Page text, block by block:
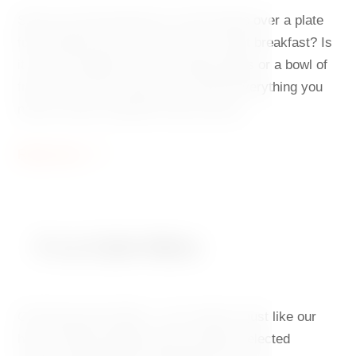
Start your day dancing to a slow tempo over a plate
full of proper food. Do you love a sweet breakfast? Is
it hard to imagine your day without eggs or a bowl of
fresh fruit? At our hotel, you will find everything you
Charming and modern – our cuisine is just like our
house. Meals prepared with carefully selected